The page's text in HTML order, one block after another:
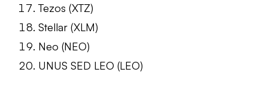
Tezos (XTZ)
Stellar (XLM)
Neo (NEO)
UNUS SED LEO (LEO)